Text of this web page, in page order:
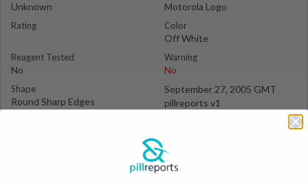
Unknown
Rating
Reagent Tested
No
Shape
Round Sharp Edges
Motorola Logo
Color
Off White
Warning
No
September 27, 2005 GMT
pillreports v1